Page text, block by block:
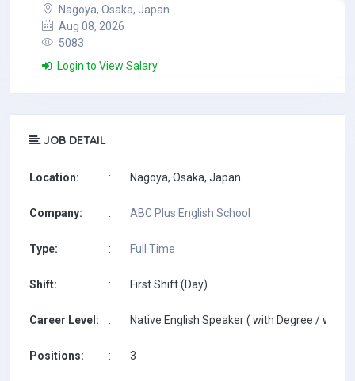
Nagoya, Osaka, Japan
Aug 08, 2026
5083
Login to View Salary
JOB DETAIL
Location: : Nagoya, Osaka, Japan
Company: : ABC Plus English School
Type: : Full Time
Shift: : First Shift (Day)
Career Level: : Native English Speaker ( with Degree / with
Positions: : 3